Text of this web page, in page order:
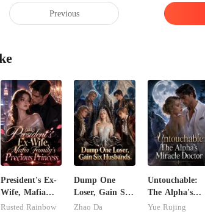
Previous
President's Ex-
Wife, Mafia
Family's
Rusted Rainbow
Dump One
Loser, Gain Six
Husbands.
Zhao Da
Untouchable:
The Alpha's
Miracle Doctor
Yue Rujing